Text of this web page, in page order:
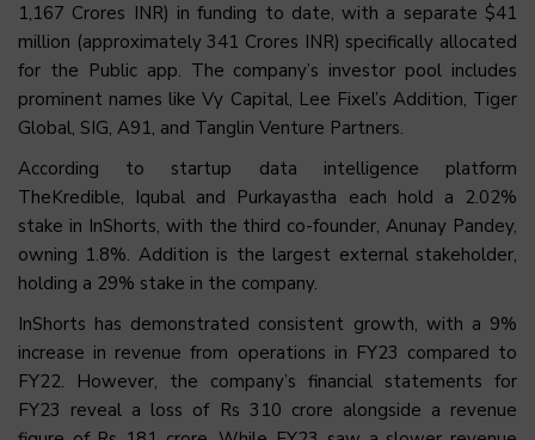
1,167 Crores INR) in funding to date, with a separate $41
million (approximately 341 Crores INR) specifically allocated
for the Public app. The company’s investor pool includes
prominent names like Vy Capital, Lee Fixel’s Addition, Tiger
Global, SIG, A91, and Tanglin Venture Partners.
According to startup data intelligence platform
TheKredible, Iqubal and Purkayastha each hold a 2.02%
stake in InShorts, with the third co-founder, Anunay Pandey,
owning 1.8%. Addition is the largest external stakeholder,
holding a 29% stake in the company.
InShorts has demonstrated consistent growth, with a 9%
increase in revenue from operations in FY23 compared to
FY22. However, the company’s financial statements for
FY23 reveal a loss of Rs 310 crore alongside a revenue